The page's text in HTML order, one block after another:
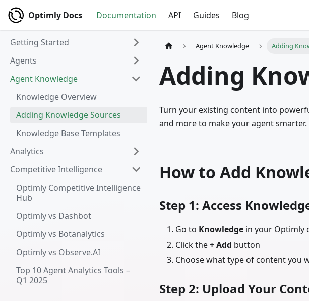
Optimly Docs Documentation API Guides Blog
Getting Started
Agents
Agent Knowledge
Knowledge Overview
Adding Knowledge Sources
Knowledge Base Templates
Analytics
Competitive Intelligence
Optimly Competitive Intelligence
Hub
Optimly vs Dashbot
Optimly vs Botanalytics
Optimly vs Observe.AI
Top 10 Agent Analytics Tools –
Q1 2025
Agent Knowledge Adding
Adding
Turn your existing content into
and more to make your agent smarter.
How to Add
Step 1: Access
Go to Knowledge in your Optimly
Click the+ Add button
Choose what type of content you
Step 2: Upload Your